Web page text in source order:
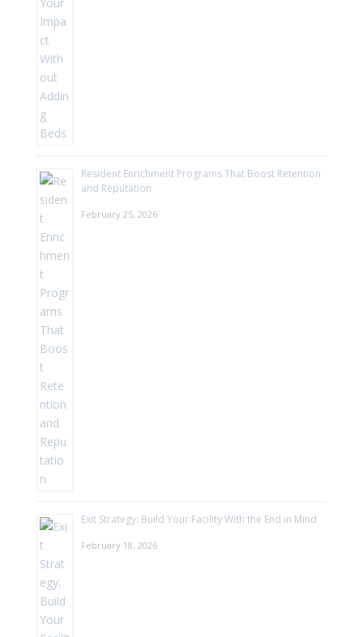
Resident Enrichment Programs That Boost Retention
and Reputation
February 25, 2026
Exit Strategy: Build Your Facility With the End in Mind
February 18, 2026